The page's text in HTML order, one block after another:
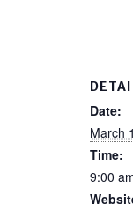
Date:
March
Time:
9:00